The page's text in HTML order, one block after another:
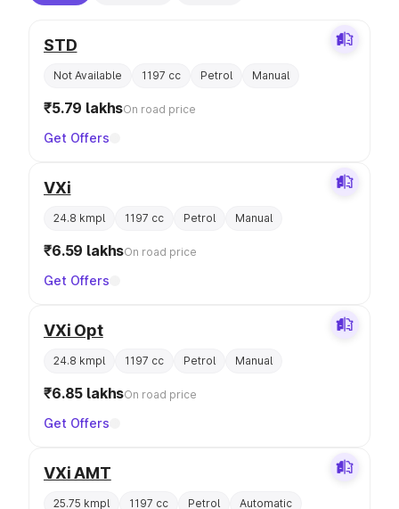
STD
Not Available 1197 cc Petrol Manual
₹5.79 lakhsOn road price
Get Offers
VXi
24.8 kmpl 1197 cc Petrol Manual
₹6.59 lakhsOn road price
Get Offers
VXi Opt
24.8 kmpl 1197 cc Petrol Manual
₹6.85 lakhsOn road price
Get Offers
VXi AMT
25.75 kmpl 1197 cc Petrol Automatic